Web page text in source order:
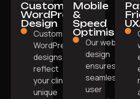
Custom
WordPress
Design
Custom
WordPress
designs
reflect
your clinic's
unique
Mobile
&
Speed
Our web
design
ensures
seamless
user